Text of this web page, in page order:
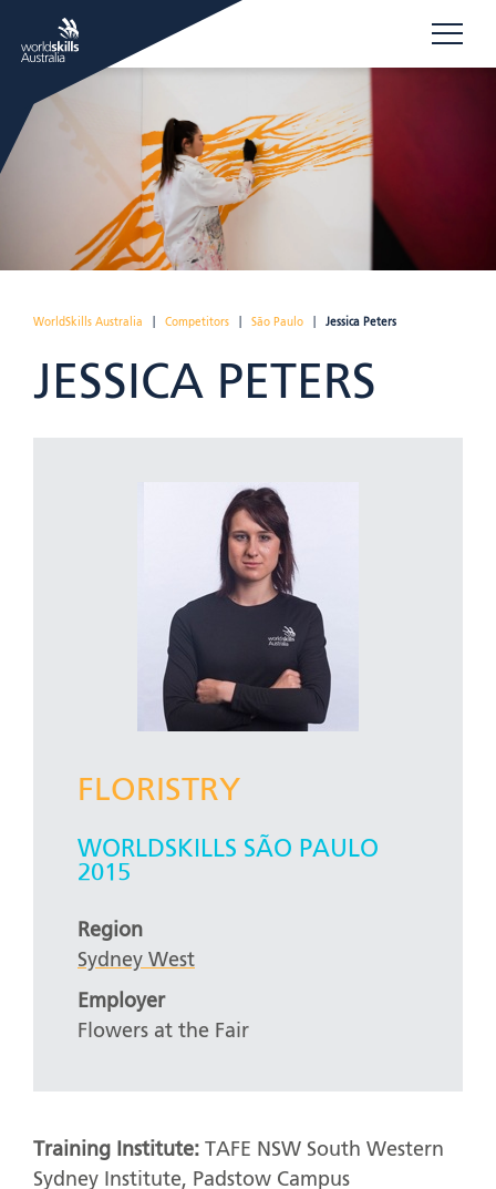
WorldSkills Australia Competitors São Paulo Jessica Peters
JESSICA PETERS
FLORISTRY
WORLDSKILLS SÃO PAULO
2015
Region
Sydney West
Employer
Flowers at the Fair
Training Institute: TAFE NSW South Western
Sydney Institute, Padstow Campus